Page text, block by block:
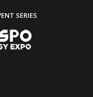
SERIES